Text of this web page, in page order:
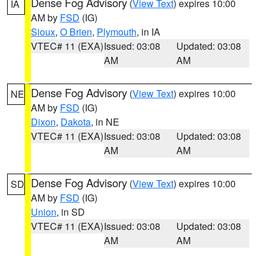
IA (View Text) expires 10:00
AM by FSD (IG)
Sioux, O Brien, Plymouth, in IA
VTEC# 11 (EXA)Issued: 03:08
AM
Updated: 03:08
AM
NE Dense Fog Advisory (View Text) expires 10:00
AM by FSD (IG)
Dixon, Dakota, in NE
VTEC# 11 (EXA)Issued: 03:08
AM
Updated: 03:08
AM
SD Dense Fog Advisory (View Text) expires 10:00
AM by FSD (IG)
Union, in SD
VTEC# 11 (EXA)Issued: 03:08
AM
Updated: 03:08
AM